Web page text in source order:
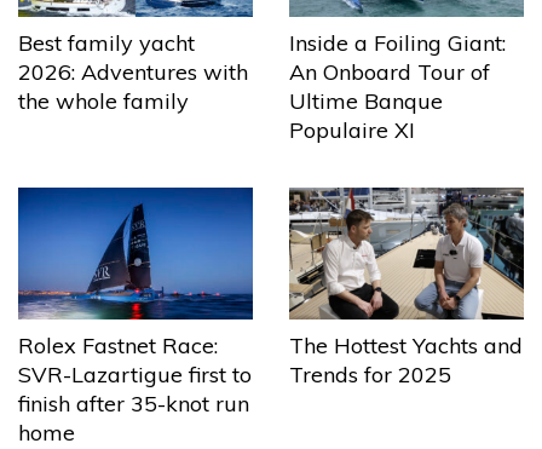
Best family yacht
2026: Adventures with
the whole family
Inside a Foiling Giant:
An Onboard Tour of
Ultime Banque
Populaire XI
Rolex Fastnet Race:
SVR-Lazartigue first to
finish after 35-knot run
home
The Hottest Yachts and
Trends for 2025